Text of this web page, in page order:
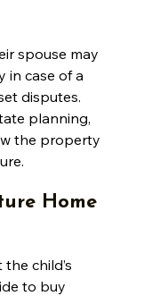
spouse may
in case of a
disputes.
planning,
the property
Home
child’s
to buy